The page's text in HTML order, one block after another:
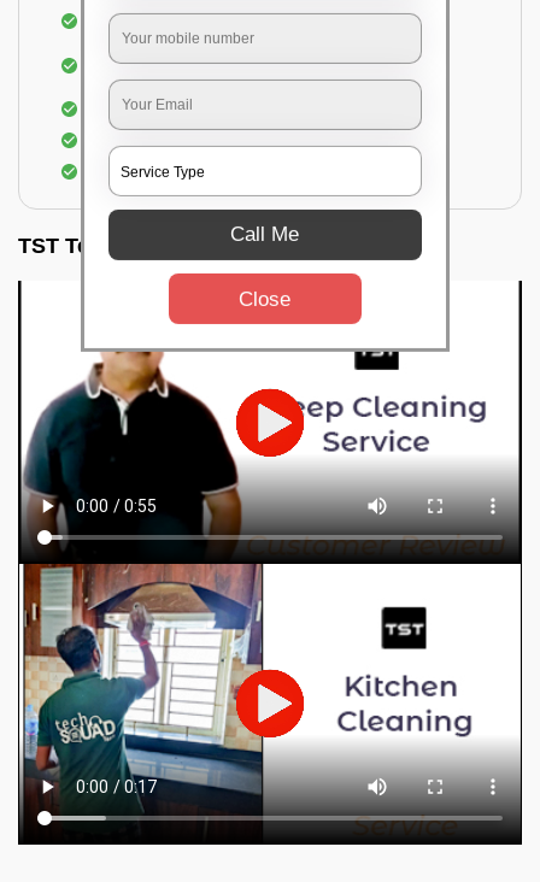
Vacuuming the Chairs
Removal of dirt, germs, and allergens from the
Chair
Spraying of biodegradable cleaning solution
Removal of spots, spills, and stains
TST Testimonials Call Me
Close